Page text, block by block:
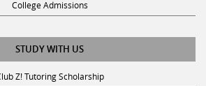
College Admissions
STUDY WITH US
Z! Tutoring Scholarship